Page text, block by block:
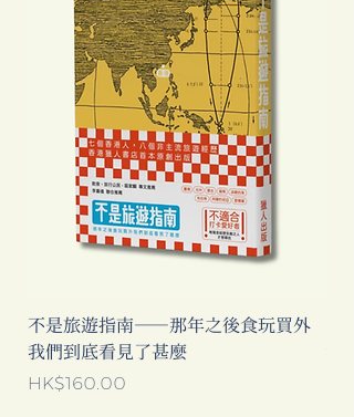
不是旅遊指南──那年之後食玩買外
我們到底看見了甚麼
Price
HK$160.00